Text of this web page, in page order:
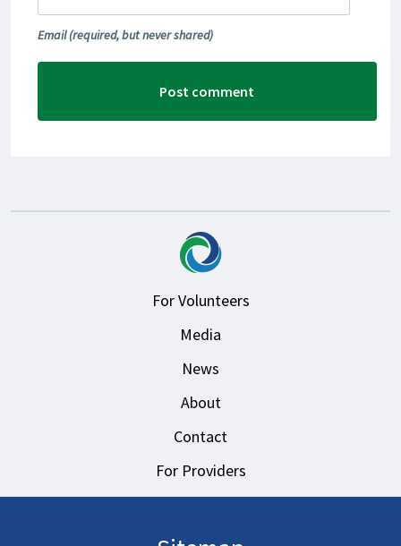
Email(required, but never shared)
For Volunteers
Media
News
About
Contact
For Providers